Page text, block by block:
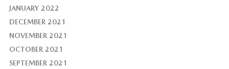
JANUARY 2022
DECEMBER 2021
NOVEMBER 2021
OCTOBER 2021
SEPTEMBER 2021